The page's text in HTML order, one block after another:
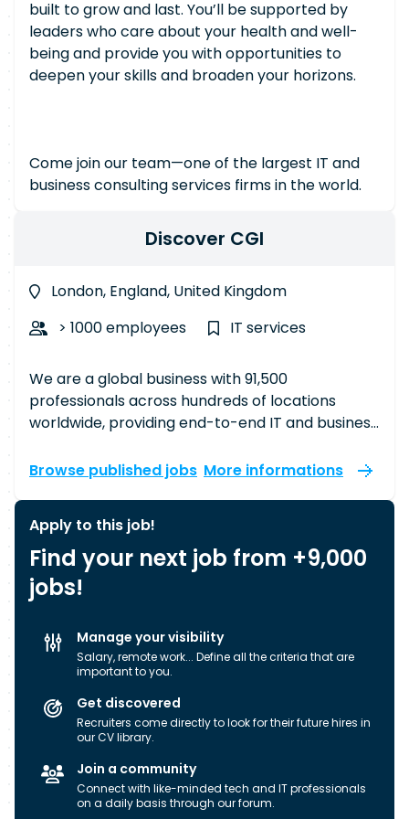
built to grow and last. You’ll be supported by
leaders who care about your health and well-
being and provide you with opportunities to
deepen your skills and broaden your horizons.
Come join our team—one of the largest IT and
business consulting services firms in the world.
Discover CGI
London, England, United Kingdom
> 1000 employees
IT services
We are a global business with 91,500
professionals across hundreds of locations
worldwide, providing end-to-end IT and business
businesses. In the UK alone, we have around
complex code to designing sophisticated
software solutions. The work we do powers
some of the most ambitious projects that touch
the lives of many. Our approach sets us apart,
international presence, expertise, and
operational excellence. We organise our
clients have concentrated footprints,
empowering our local teams to build trusted, in-
here, you’ll develop your skills, share your
insights, and work side-by-side with colleagues
Browse published jobs More informations
Apply to this job!
Find your next job from +9,000
jobs!
Manage your visibility
Salary, remote work... Define all the criteria that are
important to you.
Get discovered
Recruiters come directly to look for their future hires in
our CV library.
Join a community
Connect with like-minded tech and IT professionals
on a daily basis through our forum.